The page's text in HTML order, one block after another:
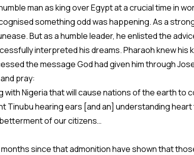
man as king over Egypt at a crucial time in
something odd was happening. As a
But as a humble leader, he enlisted the
interpreted his dreams. Pharaoh knew his
the message God had given him through
pray:
Nigeria that will cause nations of the earth to
Tinubu hearing ears [and an] understanding
of our citizens…
since that admonition have shown that